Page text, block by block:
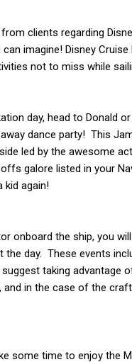
clients regarding
imagine! Disney
not to miss while
day, head to Donald or
dance party! This
led by the awesome
galore listed in your
kid again!
onboard the ship, you
day. These events
taking advantage
in the case of the
some time to enjoy the